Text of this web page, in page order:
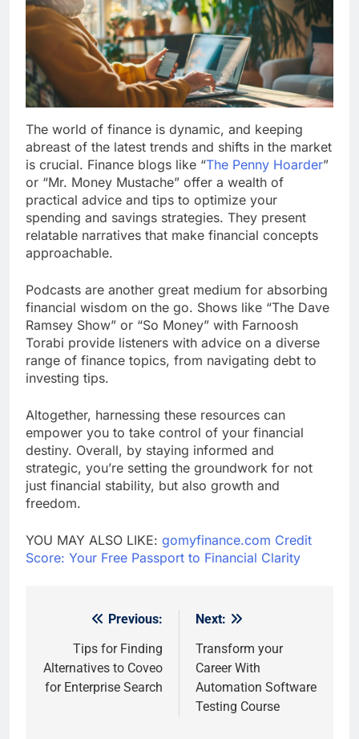
The world of finance is dynamic, and keeping
abreast of the latest trends and shifts in the market
is crucial. Finance blogs like “The Penny Hoarder”
or “Mr. Money Mustache” offer a wealth of
practical advice and tips to optimize your
spending and savings strategies. They present
relatable narratives that make financial concepts
approachable.
Podcasts are another great medium for absorbing
financial wisdom on the go. Shows like “The Dave
Ramsey Show” or “So Money” with Farnoosh
Torabi provide listeners with advice on a diverse
range of finance topics, from navigating debt to
investing tips.
Altogether, harnessing these resources can
empower you to take control of your financial
destiny. Overall, by staying informed and
strategic, you’re setting the groundwork for not
just financial stability, but also growth and
freedom.
YOU MAY ALSO LIKE: gomyfinance.com Credit
Score: Your Free Passport to Financial Clarity
navigation
Previous:
Tips for Finding
Alternatives to Coveo
for Enterprise Search
Next:
Transform your
Career With
Automation Software
Testing Course